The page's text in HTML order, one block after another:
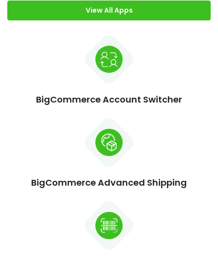
View All Apps
BigCommerce Account Switcher
BigCommerce Advanced Shipping